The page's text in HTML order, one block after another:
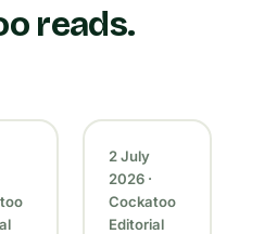
reads.
2 July
2026 ·
Cockatoo
Editorial